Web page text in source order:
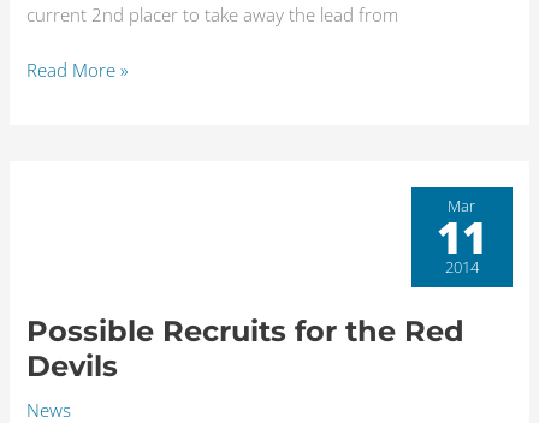
current 2nd placer to take away the lead from
Read More »
Possible Recruits for the Red
Devils
News
Red
Devils
Mar
11
2014